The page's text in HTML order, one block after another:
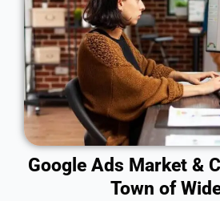
Google Ads Market &
Town of